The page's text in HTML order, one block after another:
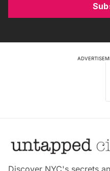
Discover NYC's secrets